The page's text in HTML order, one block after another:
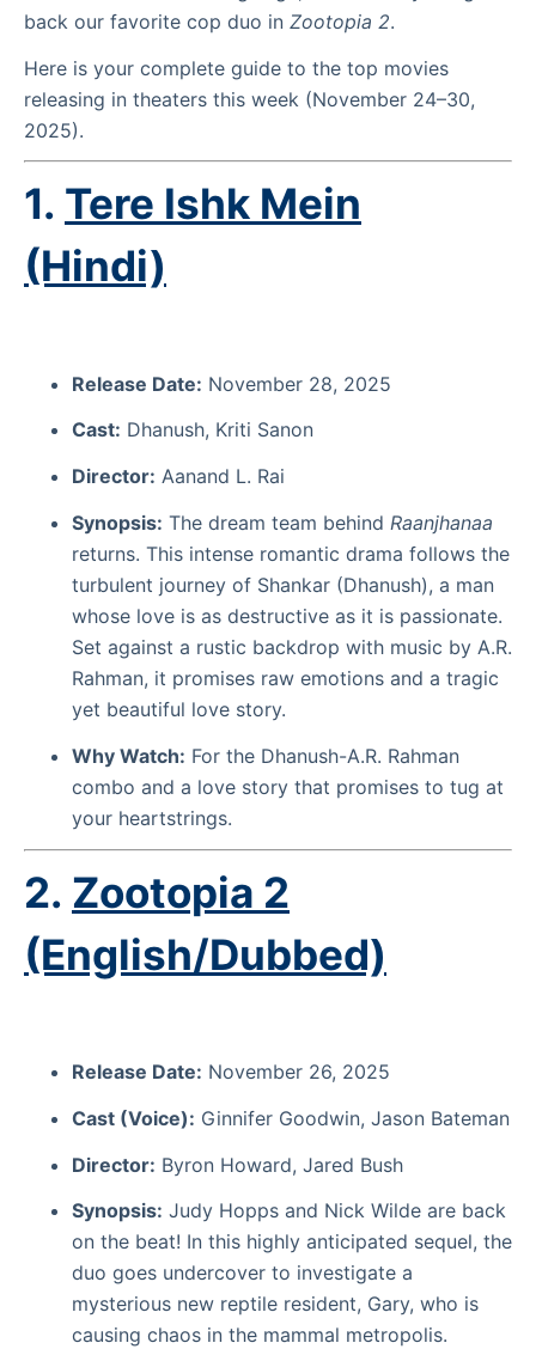
back our favorite cop duo in Zootopia 2.
Here is your complete guide to the top movies
releasing in theaters this week (November 24–30,
2025).
1. Tere Ishk Mein
(Hindi)
Release Date: November 28, 2025
Cast: Dhanush, Kriti Sanon
Director: Aanand L. Rai
Synopsis: The dream team behind Raanjhanaa
returns. This intense romantic drama follows the
turbulent journey of Shankar (Dhanush), a man
whose love is as destructive as it is passionate.
Set against a rustic backdrop with music by A.R.
Rahman, it promises raw emotions and a tragic
yet beautiful love story.
Why Watch: For the Dhanush-A.R. Rahman
combo and a love story that promises to tug at
your heartstrings.
2. Zootopia 2
(English/Dubbed)
Release Date: November 26, 2025
Cast (Voice): Ginnifer Goodwin, Jason Bateman
Director: Byron Howard, Jared Bush
Synopsis: Judy Hopps and Nick Wilde are back
on the beat! In this highly anticipated sequel, the
duo goes undercover to investigate a
mysterious new reptile resident, Gary, who is
causing chaos in the mammal metropolis.